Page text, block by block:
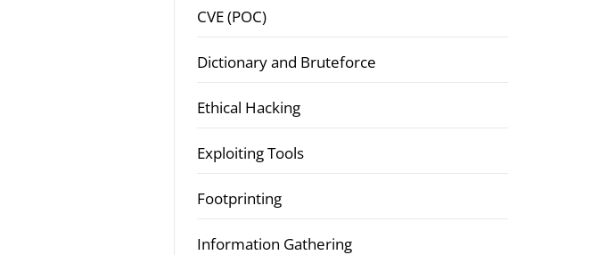
CVE (POC)
Dictionary and Bruteforce
Ethical Hacking
Exploiting Tools
Footprinting
Information Gathering